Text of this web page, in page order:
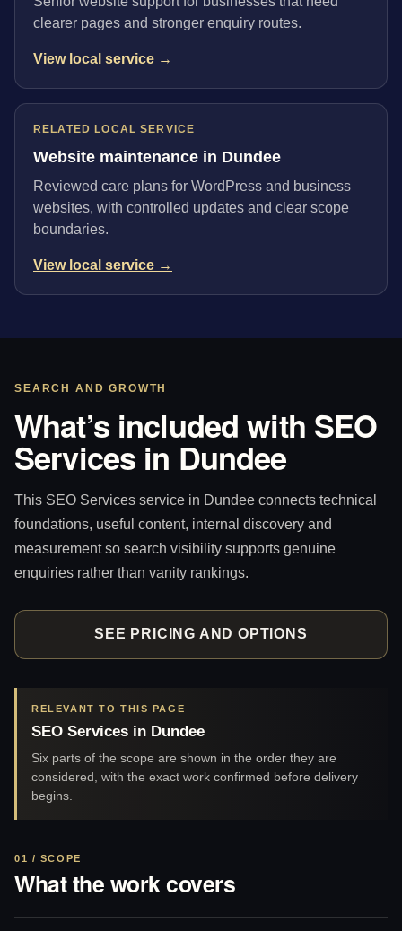
clearer pages and stronger enquiry routes.
View local service →
RELATED LOCAL SERVICE
Website maintenance in Dundee
Reviewed care plans for WordPress and business
websites, with controlled updates and clear scope
boundaries.
View local service →
SEARCH AND GROWTH
What’s included with SEO
Services in Dundee
This SEO Services service in Dundee connects technical
foundations, useful content, internal discovery and
measurement so search visibility supports genuine
enquiries rather than vanity rankings.
SEE PRICING AND OPTIONS
RELEVANT TO THIS PAGE
SEO Services in Dundee
Six parts of the scope are shown in the order they are
considered, with the exact work confirmed before delivery
begins.
01 / SCOPE
What the work covers